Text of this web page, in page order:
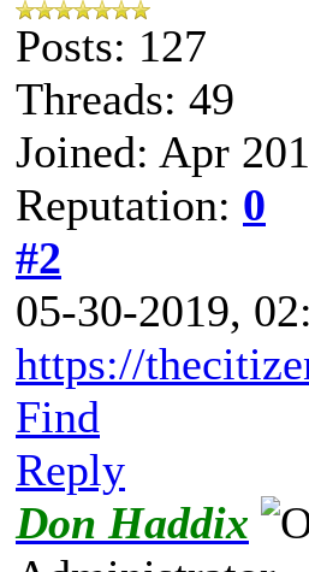
Posts: 127
Threads: 49
Joined: Apr
Reputation: 0
#2
05-30-2019,
https://
Find
Reply
Don Haddix